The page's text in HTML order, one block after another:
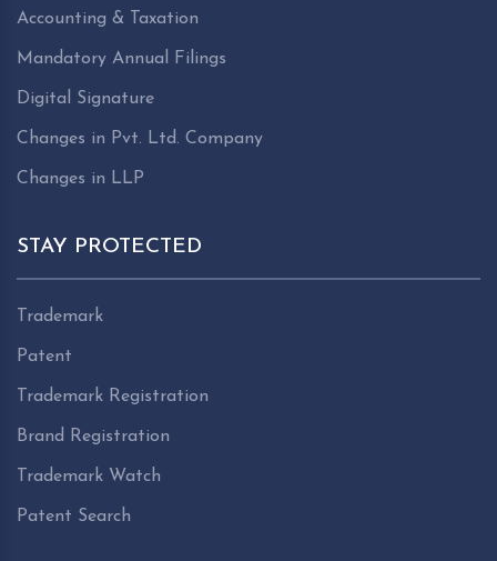
Accounting & Taxation
Mandatory Annual Filings
Digital Signature
Changes in Pvt. Ltd. Company
Changes in LLP
STAY PROTECTED
Trademark
Patent
Trademark Registration
Brand Registration
Trademark Watch
Patent Search